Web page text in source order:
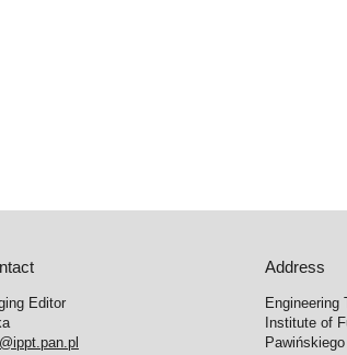
Editor
Address
Engineering
Institute of